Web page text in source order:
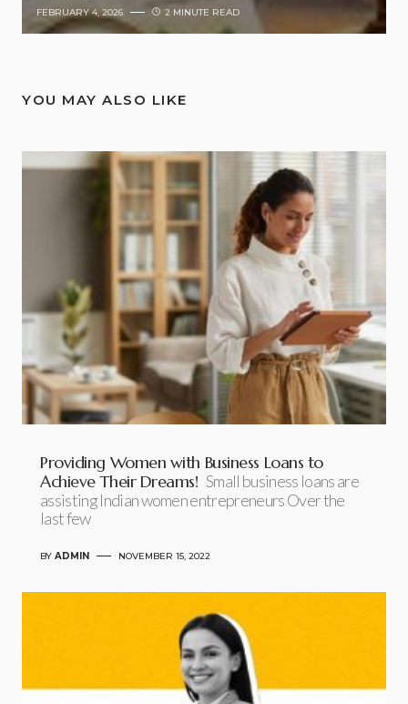
FEBRUARY 4, 2026 2 MINUTE READ
YOU MAY ALSO LIKE
Providing Women with Business Loans to
Achieve Their Dreams! Small business loans are
assisting Indian women entrepreneurs Over the
last few
BY ADMIN NOVEMBER 15, 2022